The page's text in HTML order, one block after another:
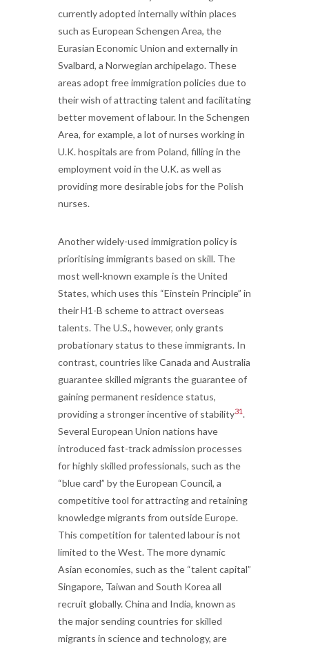
currently adopted internally within places
such as European Schengen Area, the
Eurasian Economic Union and externally in
Svalbard, a Norwegian archipelago. These
areas adopt free immigration policies due to
their wish of attracting talent and facilitating
better movement of labour. In the Schengen
Area, for example, a lot of nurses working in
U.K. hospitals are from Poland, filling in the
employment void in the U.K. as well as
providing more desirable jobs for the Polish
nurses.
Another widely-used immigration policy is
prioritising immigrants based on skill. The
most well-known example is the United
States, which uses this “Einstein Principle” in
their H1-B scheme to attract overseas
talents. The U.S., however, only grants
probationary status to these immigrants. In
contrast, countries like Canada and Australia
guarantee skilled migrants the guarantee of
gaining permanent residence status,
providing a stronger incentive of stability31.
Several European Union nations have
introduced fast-track admission processes
for highly skilled professionals, such as the
“blue card” by the European Council, a
competitive tool for attracting and retaining
knowledge migrants from outside Europe.
This competition for talented labour is not
limited to the West. The more dynamic
Asian economies, such as the “talent capital”
Singapore, Taiwan and South Korea all
recruit globally. China and India, known as
the major sending countries for skilled
migrants in science and technology, are